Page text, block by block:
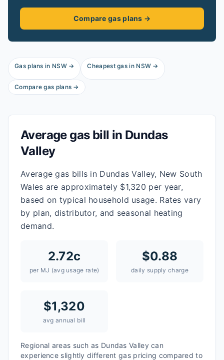
Compare gas plans →
Gas plans in NSW→ Cheapest gas in NSW →
Compare gas plans →
Average gas bill in Dundas
Valley
Average gas bills in Dundas Valley, New South
Wales are approximately $1,320 per year,
based on typical household usage. Rates vary
by plan, distributor, and seasonal heating
demand.
2.72c
per MJ (avg usage rate)
$0.88
daily supply charge
$1,320
avg annual bill
Regional areas such as Dundas Valley can
experience slightly different gas pricing compared to